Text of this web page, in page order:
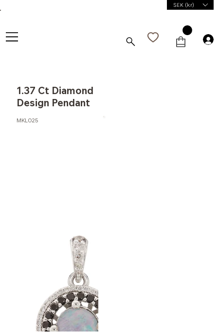
SEK (kr)
1.37 Ct Diamond
Design Pendant
MKL025